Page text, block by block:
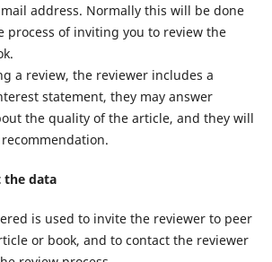
address. Normally this will be done
process of inviting you to review the
a review, the reviewer includes a
statement, they may answer
the quality of the article, and they will
the data
is used to invite the reviewer to peer
or book, and to contact the reviewer